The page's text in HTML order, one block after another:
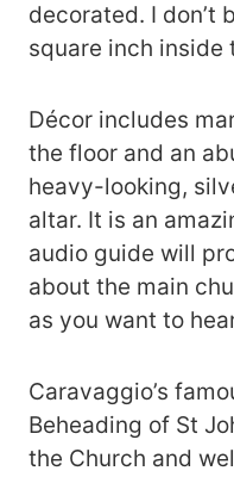
decorated. I don’t
square inch inside
Décor includes
the floor and an
heavy-looking,
altar. It is an
audio guide will
about the main
as you want to
Caravaggio’s
Beheading of St
the Church and